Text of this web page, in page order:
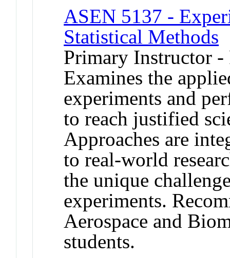
ASEN 5137 -
Statistical Methods
Primary Instructor -
Examines the
experiments and
to reach justified
Approaches are
to real-world
the unique
experiments.
Aerospace and
students.